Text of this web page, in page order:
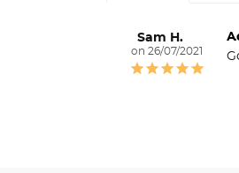
26/07/2021
Sam H.